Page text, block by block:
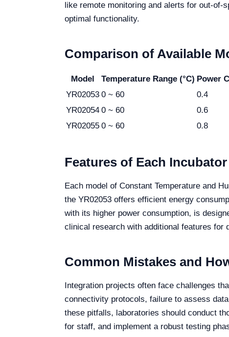
like remote monitoring and alerts for out-
optimal functionality.
Comparison of Available
Model Temperature Range (°C) Power
YR02053 0 ~ 60 0.4
YR02054 0 ~ 60 0.6
YR02055 0 ~ 60 0.8
Features of Each
Each model of Constant Temperature and
the YR02053 offers efficient energy
with its higher power consumption, is
clinical research with additional features for
Common Mistakes and
Integration projects often face challenges
connectivity protocols, failure to assess
these pitfalls, laboratories should conduct
for staff, and implement a robust testing